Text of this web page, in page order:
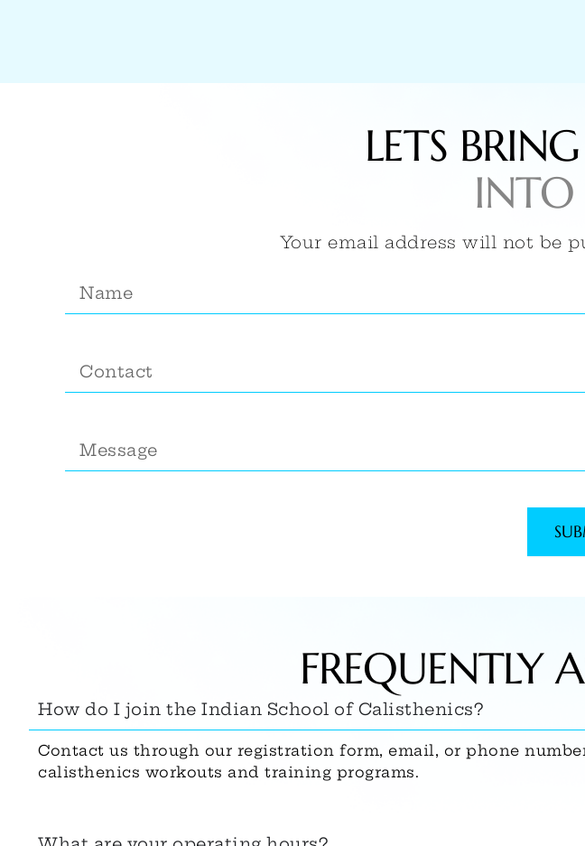
LETS
INTO
Your email address will not be
FREQUENTLY
How do I join the Indian School of Calisthenics?
Contact us through our registration form, email, or phone
calisthenics workouts and training programs.